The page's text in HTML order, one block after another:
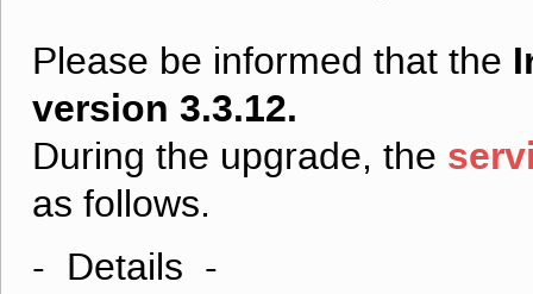
Please be informed that the
version 3.3.12.
During the upgrade, the
as follows.
- Details -